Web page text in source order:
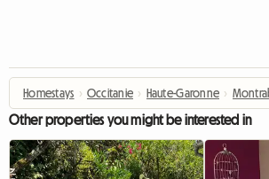
Homestays › Occitanie › Haute-Garonne ›
Other properties you might be interested in